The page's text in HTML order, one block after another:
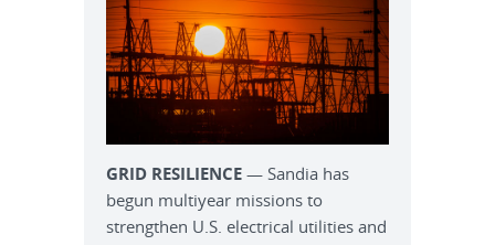
GRID RESILIENCE — Sandia has
begun multiyear missions to
strengthen U.S. electrical utilities and